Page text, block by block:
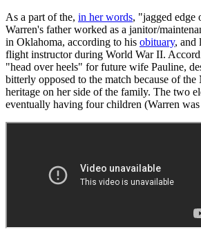
As a part of the, in her words, "jagged edge
Warren's father worked as a janitor/
in Oklahoma, according to his obituary, and
flight instructor during World War II.
"head over heels" for future wife Pauline,
bitterly opposed to the match because of
heritage on her side of the family. The two
eventually having four children (Warren